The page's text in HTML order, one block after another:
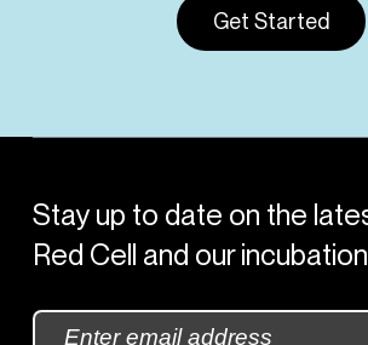
Get Started
Stay up to date on the
Red Cell and our